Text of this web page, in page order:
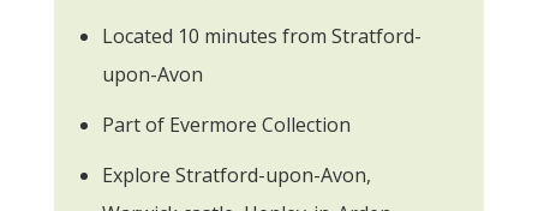
Located 10 minutes from Stratford-
upon-Avon
Part of Evermore Collection
Explore Stratford-upon-Avon,